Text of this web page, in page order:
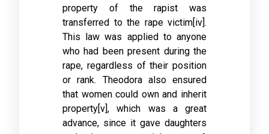
property of the rapist was
transferred to the rape victim[iv].
This law was applied to anyone
who had been present during the
rape, regardless of their position
or rank. Theodora also ensured
that women could own and inherit
property[v], which was a great
advance, since it gave daughters